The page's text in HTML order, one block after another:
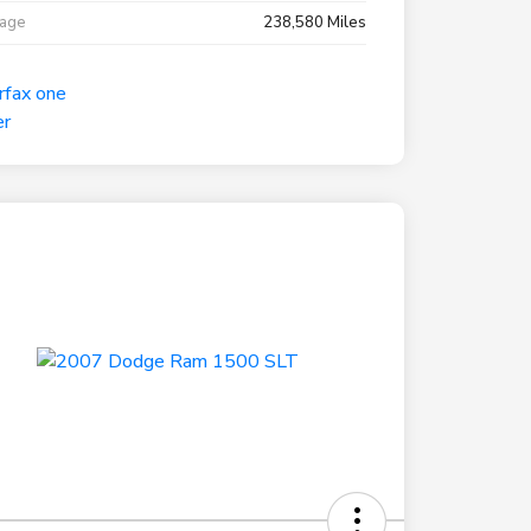
238,580 Miles